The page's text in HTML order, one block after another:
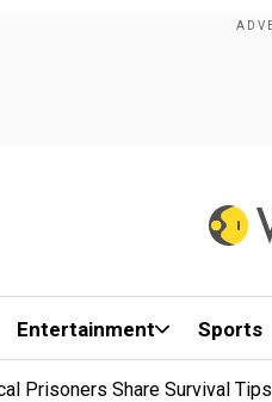
Entertainment Sports
Prisoners Share Survival Tips